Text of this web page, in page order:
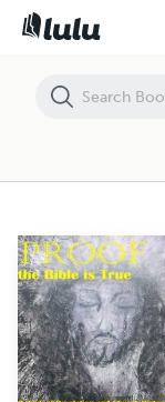
Proof the Bible Is